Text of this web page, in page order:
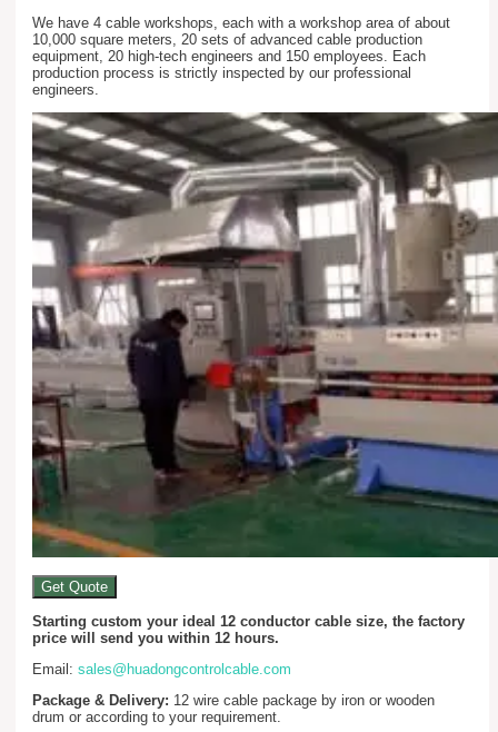
We have 4 cable workshops, each with a workshop area of about
10,000 square meters, 20 sets of advanced cable production
equipment, 20 high-tech engineers and 150 employees. Each
production process is strictly inspected by our professional
engineers.
Get Quote
Starting custom your ideal 12 conductor cable size, the factory
price will send you within 12 hours.
Email: sales@huadongcontrolcable.com
Package & Delivery: 12 wire cable package by iron or wooden
drum or according to your requirement.